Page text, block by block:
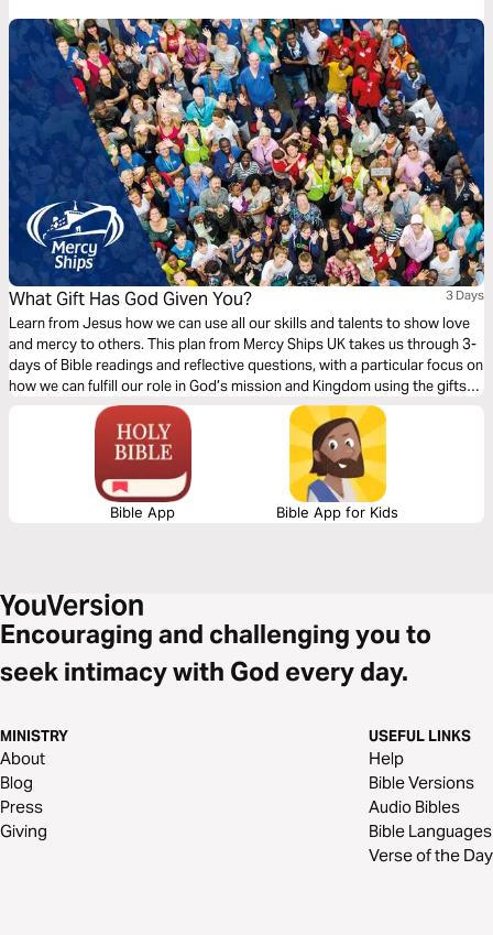
What Gift Has God Given You? 3 Days
Learn from Jesus how we can use all our skills and talents to show love
and mercy to others. This plan from Mercy Ships UK takes us through 3-
days of Bible readings and reflective questions, with a particular focus on
how we can fulfill our role in God’s mission and Kingdom using the gifts
and professional skills given to us.
Bible App Bible App for Kids
Encouraging and challenging you to
seek intimacy with God every day.
MINISTRY
About
Blog
Press
Giving
USEFUL LINKS
Help
Bible Versions
Audio Bibles
Bible Languages
Verse of the Day